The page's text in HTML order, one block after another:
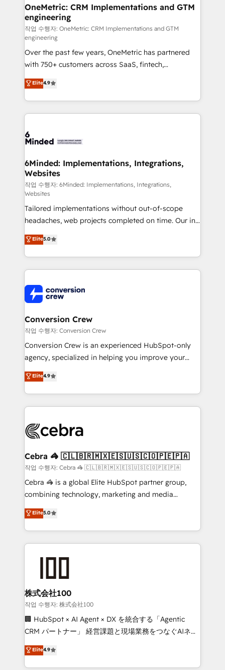
Reporting & Analytics · GTM Architecture · Sales &
Marketing Enablement If you’re ready to elevate
HubSpot from “just your CRM” to your growth
infrastructure—let’s talk.
OneMetric: CRM Implementations and GTM
engineering
작업 수행자: OneMetric: CRM Implementations and GTM
engineering
Over the past few years, OneMetric has partnered
with 750+ customers across SaaS, fintech,
healthcare, real estate, and other industries. With
150+ HubSpot-certified experts, we deliver scalable
solutions to complex GTM and RevOps challenges.
Our Expertise 🔹 Onboarding & Implementation:
tailored to your GTM motion. 🔹 Migrations: Move
downtime. 🔹 RevOps Strategy: Align teams,
processes, and data to drive revenue efficiency. 🔹
Integrations: Connect HubSpot with your tech stack
for better adoption. 🔹 Custom Solutions: Build
tailored apps, workflows, and configurations. We are
SOC 2 Type II and ISO 27001 certified, reinforcing
our commitment to data security and compliance. At
OneMetric, we help revenue teams focus on the
OneMetric that matters most: revenue.
Elite4.9
6Minded: Implementations, Integrations,
Websites
작업 수행자: 6Minded: Implementations, Integrations,
Websites
Tailored implementations without out-of-scope
headaches, web projects completed on time. Our in-
house team of certified CRM architects, experts,
developers, designers, and marketers handles all
aspects of your HubSpot. ✨ 400+ global clients ✨
100+ seamless migrations from 15+ different CRMs
implementations, and 5,000+ pages ✨ CS: Clients
generating 7-digit MRR from inbound campaigns ✨
CS: 245% organic growth & +751% new visitors for a
full-funnel HubSpot project ✨ CS: 415% conversion
boost with a new HubSpot site Recognized leaders:
🏆 HubSpot Platform Migration Impact Award 🏆
Inbound Campaign of the Year 🏆 Gold AVA Digital
Award for Best Website 🌟 Accreditations: CRM
Elite5.0
Conversion Crew
작업 수행자: Conversion Crew
Conversion Crew is an experienced HubSpot-only
agency, specialized in helping you improve your
online processes. This means we help you with: -
Implementing HubSpot (CRM, Marketing, Sales,
Service and Operations) - Developing fast, good-
looking websites in the HubSpot CMS - Building
systems you use You need a clear method to reach
current processes together, from which we create a
focused action plan. By implementing these steps in
your day-to-day business, you will start to see
results fast. This creates space for growth! Want to
meeting!
Elite4.9
Cebra 🦓 🇨🇱🇧🇷🇲🇽🇪🇸🇺🇸🇨🇴🇵🇪🇵🇦
작업 수행자: Cebra 🦓 🇨🇱🇧🇷🇲🇽🇪🇸🇺🇸🇨🇴🇵🇪🇵🇦
Cebra 🦓 is a global Elite HubSpot partner group,
combining technology, marketing and media
expertise across Latin America and Southern
Europe, with teams across 7 countries. Born in Chile,
we combine local insight with international reach to
help businesses grow through technology, creativity,
end solutions that integrate CRM, AI automation,
inbound and loop marketing, content, and digital
creativity. Our multicultural team works in Spanish,
Portuguese, and English to design scalable strategies
that drive measurable growth. 🌎 Highlights: • 10+
Platform Migration Excellence. • Top 3 Partner of the
Year LATAM 2022, 2023, 2024, 2025. • Partner of the
Elite5.0
株式会社100
작업 수행자: 株式会社100
🏢 HubSpot × AI Agent × DX を統合する「Agentic
CRM パートナー」 経営課題と現場業務をつなぐAIネイ
ティブ・エージェンシーとして、HubSpot Eliteの実装
力で顧客フロント業務を再設計します。 💡 100inc は何
をする会社か？ HubSpotを共通基盤に、AIエージェン
Elite4.9